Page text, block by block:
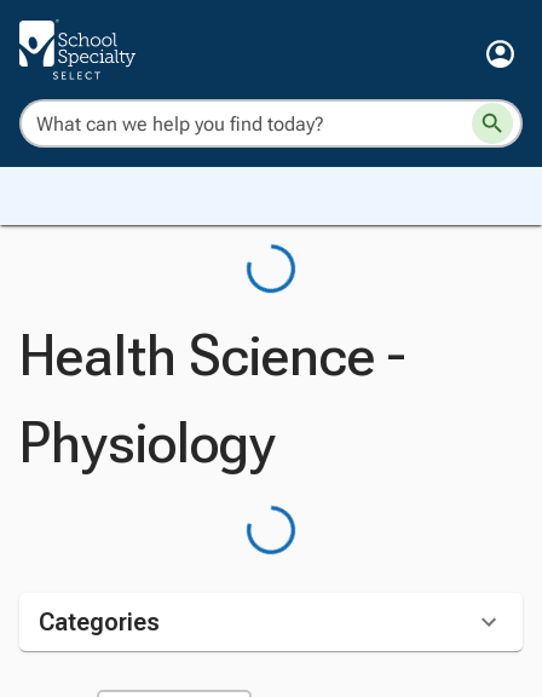
Health Science -
Physiology
Categories